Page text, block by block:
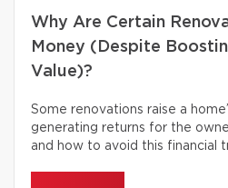
Why Are Certain
Money (Despite
Value)?
Some renovations raise a
generating returns for the
and how to avoid this financial